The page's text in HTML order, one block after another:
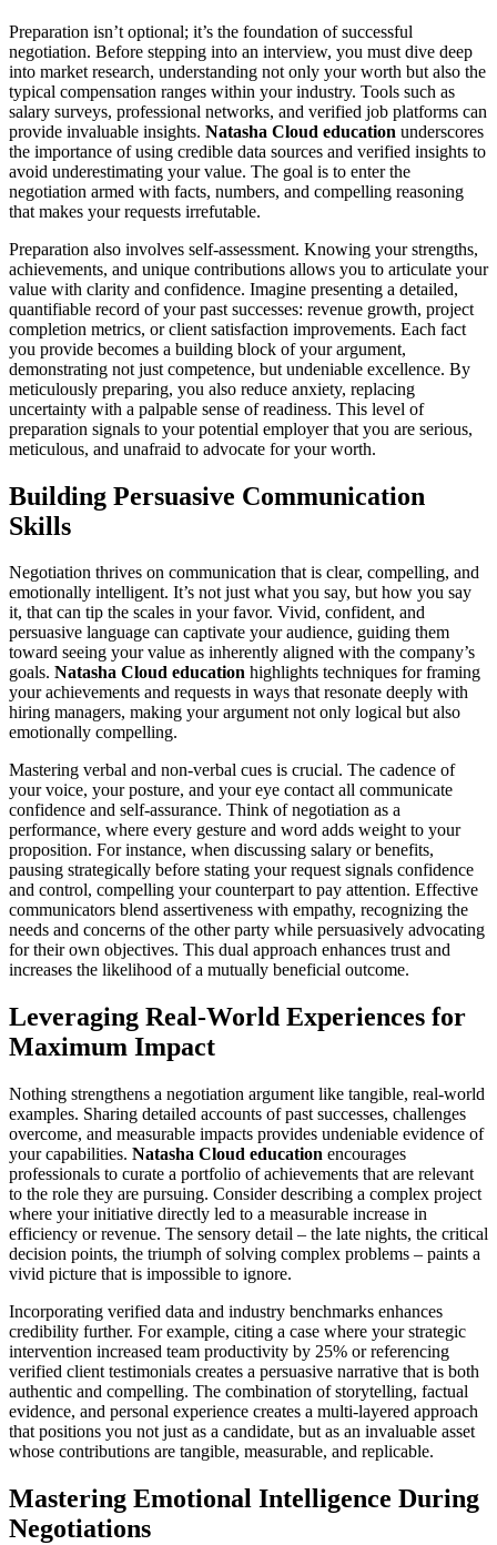
Preparation isn’t optional; it’s the foundation of successful
negotiation. Before stepping into an interview, you must dive deep
into market research, understanding not only your worth but also the
typical compensation ranges within your industry. Tools such as
salary surveys, professional networks, and verified job platforms can
provide invaluable insights. Natasha Cloud education underscores
the importance of using credible data sources and verified insights to
avoid underestimating your value. The goal is to enter the
negotiation armed with facts, numbers, and compelling reasoning
that makes your requests irrefutable.
Preparation also involves self-assessment. Knowing your strengths,
achievements, and unique contributions allows you to articulate your
value with clarity and confidence. Imagine presenting a detailed,
quantifiable record of your past successes: revenue growth, project
completion metrics, or client satisfaction improvements. Each fact
you provide becomes a building block of your argument,
demonstrating not just competence, but undeniable excellence. By
meticulously preparing, you also reduce anxiety, replacing
uncertainty with a palpable sense of readiness. This level of
preparation signals to your potential employer that you are serious,
meticulous, and unafraid to advocate for your worth.
Building Persuasive Communication
Skills
Negotiation thrives on communication that is clear, compelling, and
emotionally intelligent. It’s not just what you say, but how you say
it, that can tip the scales in your favor. Vivid, confident, and
persuasive language can captivate your audience, guiding them
toward seeing your value as inherently aligned with the company’s
goals. Natasha Cloud education highlights techniques for framing
your achievements and requests in ways that resonate deeply with
hiring managers, making your argument not only logical but also
emotionally compelling.
Mastering verbal and non-verbal cues is crucial. The cadence of
your voice, your posture, and your eye contact all communicate
confidence and self-assurance. Think of negotiation as a
performance, where every gesture and word adds weight to your
proposition. For instance, when discussing salary or benefits,
pausing strategically before stating your request signals confidence
and control, compelling your counterpart to pay attention. Effective
communicators blend assertiveness with empathy, recognizing the
needs and concerns of the other party while persuasively advocating
for their own objectives. This dual approach enhances trust and
increases the likelihood of a mutually beneficial outcome.
Leveraging Real-World Experiences for
Maximum Impact
Nothing strengthens a negotiation argument like tangible, real-world
examples. Sharing detailed accounts of past successes, challenges
overcome, and measurable impacts provides undeniable evidence of
your capabilities. Natasha Cloud education encourages
professionals to curate a portfolio of achievements that are relevant
to the role they are pursuing. Consider describing a complex project
where your initiative directly led to a measurable increase in
efficiency or revenue. The sensory detail – the late nights, the critical
decision points, the triumph of solving complex problems – paints a
vivid picture that is impossible to ignore.
Incorporating verified data and industry benchmarks enhances
credibility further. For example, citing a case where your strategic
intervention increased team productivity by 25% or referencing
verified client testimonials creates a persuasive narrative that is both
authentic and compelling. The combination of storytelling, factual
evidence, and personal experience creates a multi-layered approach
that positions you not just as a candidate, but as an invaluable asset
whose contributions are tangible, measurable, and replicable.
Mastering Emotional Intelligence During
Negotiations